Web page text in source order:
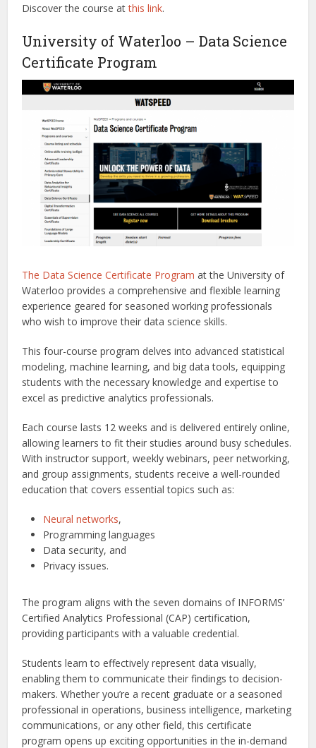
Discover the course atthis link.
University of Waterloo – Data Science
Certificate Program
The Data Science Certificate Program at the University of
Waterloo provides a comprehensive and flexible learning
experience geared for seasoned working professionals
who wish to improve their data science skills.
This four-course program delves into advanced statistical
modeling, machine learning, and big data tools, equipping
students with the necessary knowledge and expertise to
excel as predictive analytics professionals.
Each course lasts 12 weeks and is delivered entirely online,
allowing learners to fit their studies around busy schedules.
With instructor support, weekly webinars, peer networking,
and group assignments, students receive a well-rounded
education that covers essential topics such as:
Neural networks,
Programming languages
Data security, and
Privacy issues.
The program aligns with the seven domains of INFORMS’
Certified Analytics Professional (CAP) certification,
providing participants with a valuable credential.
Students learn to effectively represent data visually,
enabling them to communicate their findings to decision-
makers. Whether you’re a recent graduate or a seasoned
professional in operations, business intelligence, marketing
communications, or any other field, this certificate
program opens up exciting opportunities in the in-demand